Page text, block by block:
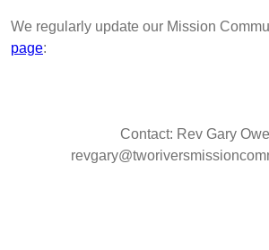
We regularly update our Mission
page:
Contact: Rev Gary